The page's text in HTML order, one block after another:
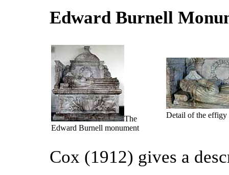
Edward Burnell
The
Edward Burnell monument
Detail of the effigy
Cox (1912) gives a